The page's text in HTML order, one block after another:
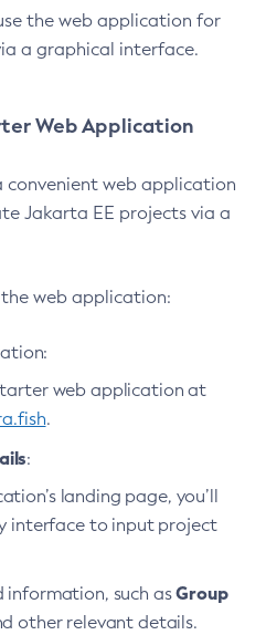
Configs
Users
Suites
the web application for
a graphical interface.
Web Application
convenient web application
Jakarta EE projects via a
web application:
web application at
.
:
landing page, you’ll
interface to input project
information, such asGroup
other relevant details.